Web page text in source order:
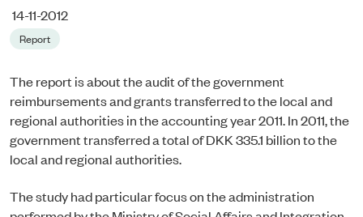
14-11-2012
Report
The report is about the audit of the government
reimbursements and grants transferred to the local and
regional authorities in the accounting year 2011. In 2011, the
government transferred a total of DKK 335.1 billion to the
local and regional authorities.
The study had particular focus on the administration